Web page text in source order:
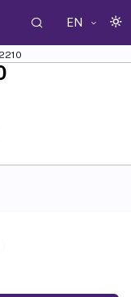
EN